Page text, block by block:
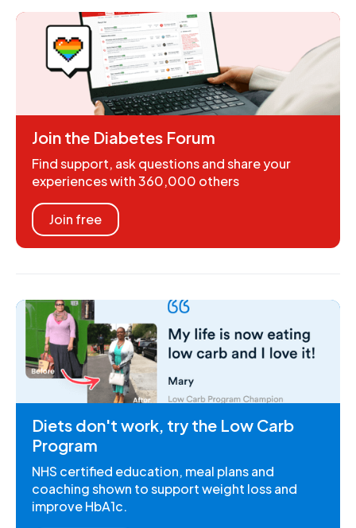
Join the Diabetes Forum
Find support, ask questions and share your
experiences with 360,000 others
Join free
Diets don't work, try the Low Carb
Program
NHS certified education, meal plans and
coaching shown to support weight loss and
improve HbA1c.